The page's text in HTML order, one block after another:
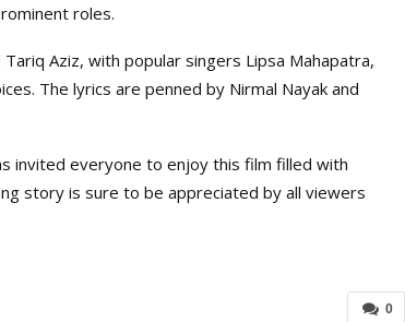
roles.
Aziz, with popular singers Lipsa Mahapatra,
The lyrics are penned by Nirmal Nayak and
invited everyone to enjoy this film filled with
story is sure to be appreciated by all viewers
0